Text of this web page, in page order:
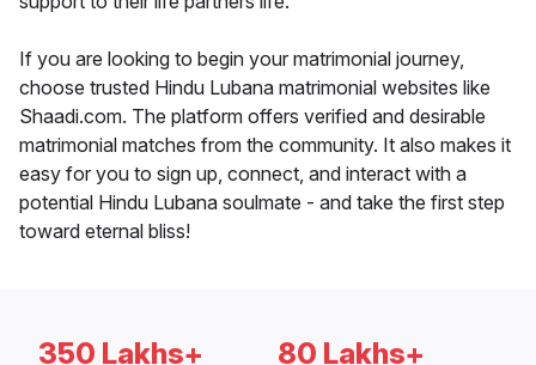
If you are looking to begin your matrimonial journey,
choose trusted Hindu Lubana matrimonial websites like
Shaadi.com. The platform offers verified and desirable
matrimonial matches from the community. It also makes it
easy for you to sign up, connect, and interact with a
potential Hindu Lubana soulmate - and take the first step
toward eternal bliss!
350 Lakhs+ 80 Lakhs+